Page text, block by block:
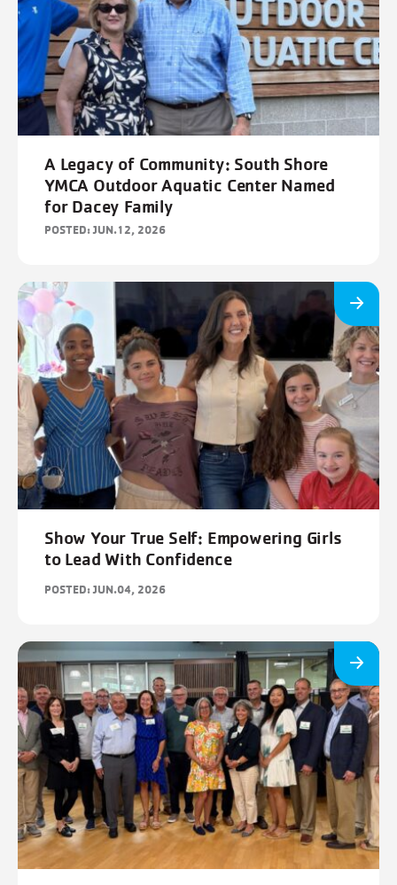
A Legacy of Community: South Shore
YMCA Outdoor Aquatic Center Named
for Dacey Family
POSTED: JUN.12, 2026
Show Your True Self: Empowering Girls
to Lead With Confidence
POSTED: JUN.04, 2026